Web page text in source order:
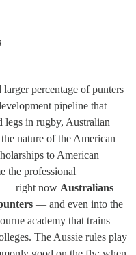
percentage of punters
pipeline that
legs in rugby, Australian
nature of the American
to American
the professional
— right now Australians
— and even into the
academy that trains
The Aussie rules play